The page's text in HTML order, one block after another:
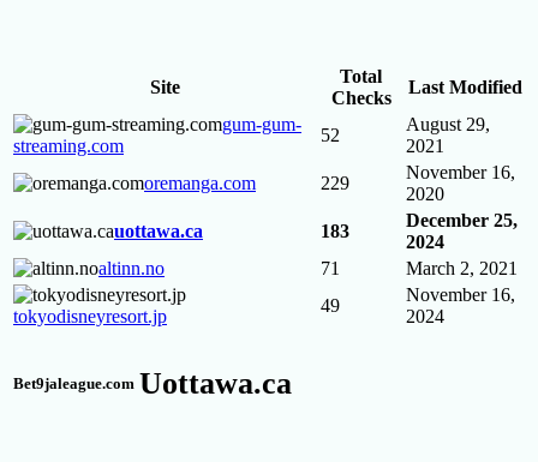
Site
Total
Checks
Last Modified
gum-gum-
streaming.com
52
August 29,
2021
oremanga.com
229
November 16,
2020
uottawa.ca
183
December 25,
2024
altinn.no
71 March 2, 2021
tokyodisneyresort.jp
49
November 16,
2024
Bet9jaleague.com Uottawa.ca